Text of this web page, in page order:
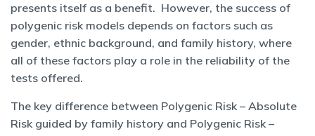
presents itself as a benefit. However, the success of
polygenic risk models depends on factors such as
gender, ethnic background, and family history, where
all of these factors play a role in the reliability of the
tests offered.
The key difference between Polygenic Risk – Absolute
Risk guided by family history and Polygenic Risk –